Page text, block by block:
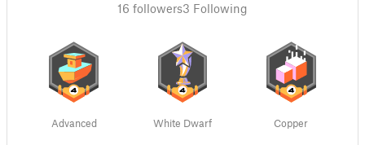
16 followers3 Following
Advanced White Dwarf Copper